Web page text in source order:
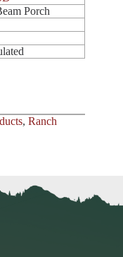
Porch
, Ranch